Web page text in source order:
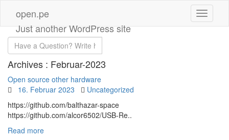
open.pe
Just another WordPress site
Archives : Februar-2023
Open source other hardware
16. Februar 2023
Uncategorized
https://github.com/balthazar-space
https://github.com/alcor6502/USB-Re..
Read more